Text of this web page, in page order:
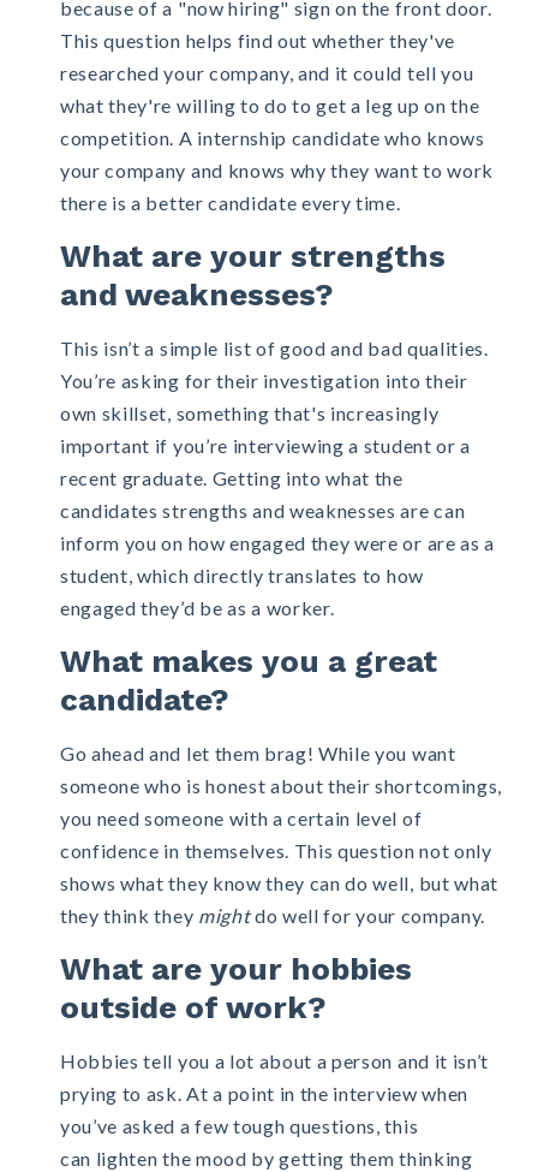
because of a "now hiring" sign on the front door.
This question helps find out whether they've
researched your company, and it could tell you
what they're willing to do to get a leg up on the
competition. A internship candidate who knows
your company and knows why they want to work
there is a better candidate every time.
What are your strengths
and weaknesses?
This isn’t a simple list of good and bad qualities.
You’re asking for their investigation into their
own skillset, something that's increasingly
important if you’re interviewing a student or a
recent graduate. Getting into what the
candidates strengths and weaknesses are can
inform you on how engaged they were or are as a
student, which directly translates to how
engaged they’d be as a worker.
What makes you a great
candidate?
Go ahead and let them brag! While you want
someone who is honest about their shortcomings,
you need someone with a certain level of
confidence in themselves. This question not only
shows what they know they can do well, but what
they think they mightdo well for your company.
What are your hobbies
outside of work?
Hobbies tell you a lot about a person and it isn’t
prying to ask. At a point in the interview when
you’ve asked a few tough questions, this
can lighten the mood by getting them thinking